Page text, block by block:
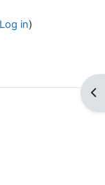
Log in)